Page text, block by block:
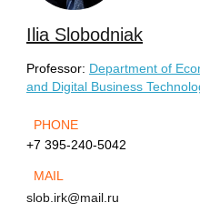
Ilia Slobodniak
Professor: Department of
and Digital Business
PHONE
+7 395-240-5042
MAIL
slob.irk@mail.ru